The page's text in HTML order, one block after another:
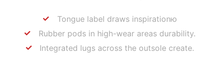
Tongue label draws inspirationю
Rubber pods in high-wear areas durability.
Integrated lugs across the outsole create.